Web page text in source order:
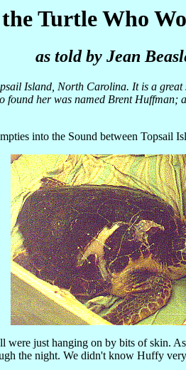
Turtle Who
as told by Jean
Island, North Carolina. It is a
her was named Brent
into the Sound between Topsail
were just hanging on by bits of skin.
the night. We didn't know Huffy